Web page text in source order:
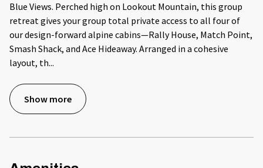
Blue Views. Perched high on Lookout Mountain, this group
retreat gives your group total private access to all four of
our design-forward alpine cabins—Rally House, Match Point,
Smash Shack, and Ace Hideaway. Arranged in a cohesive
layout, th...
Show more